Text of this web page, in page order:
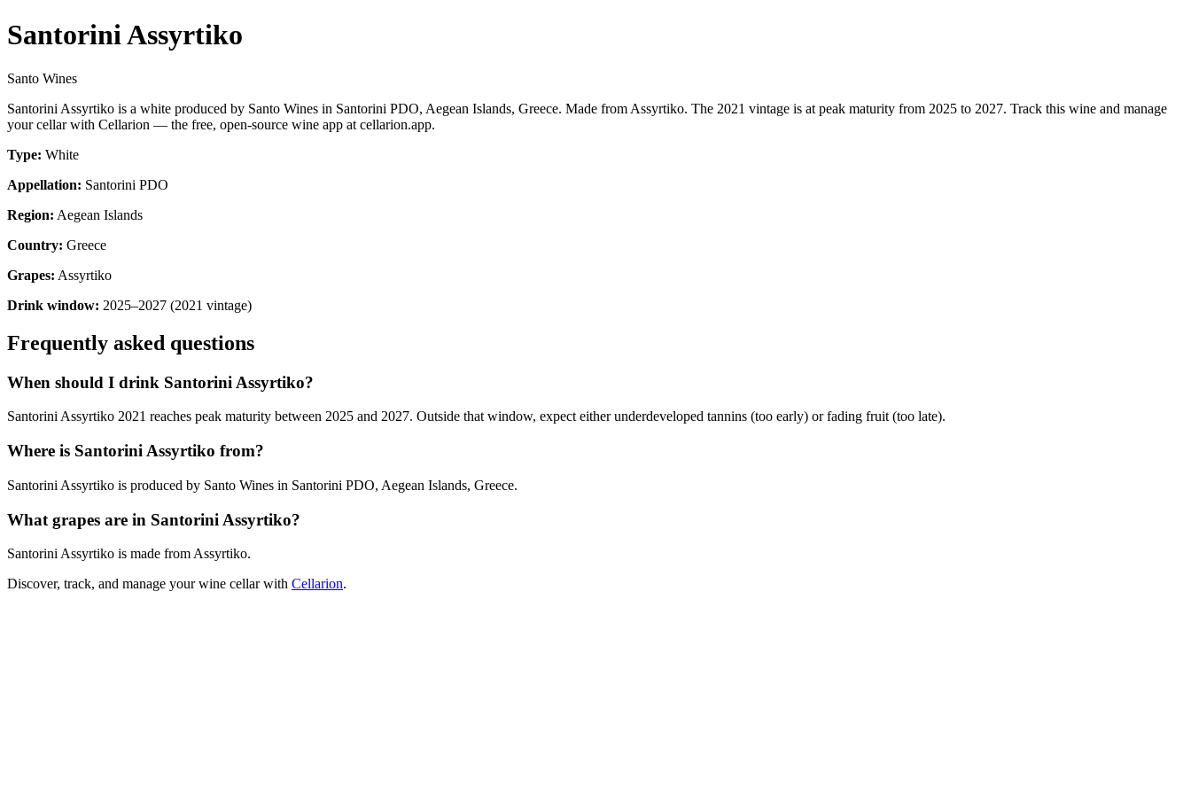
Santorini Assyrtiko
Santo Wines
Santorini Assyrtiko is a white produced by Santo Wines in Santorini PDO, Aegean Islands, Greece. Made from Assyrtiko. The 2021 vintage is at peak maturity from 2025 to 2027. Track this wine and manage
your cellar with Cellarion — the free, open-source wine app at cellarion.app.
Type: White
Appellation: Santorini PDO
Region: Aegean Islands
Country: Greece
Grapes: Assyrtiko
Drink window: 2025–2027 (2021 vintage)
Frequently asked questions
When should I drink Santorini Assyrtiko?
Santorini Assyrtiko 2021 reaches peak maturity between 2025 and 2027. Outside that window, expect either underdeveloped tannins (too early) or fading fruit (too late).
Where is Santorini Assyrtiko from?
Santorini Assyrtiko is produced by Santo Wines in Santorini PDO, Aegean Islands, Greece.
What grapes are in Santorini Assyrtiko?
Santorini Assyrtiko is made from Assyrtiko.
Discover, track, and manage your wine cellar with Cellarion.